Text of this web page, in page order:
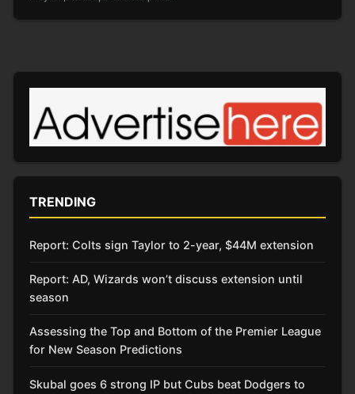
TRENDING
Report: Colts sign Taylor to 2-year, $44M extension
Report: AD, Wizards won’t discuss extension until
season
Assessing the Top and Bottom of the Premier League
for New Season Predictions
Skubal goes 6 strong IP but Cubs beat Dodgers to